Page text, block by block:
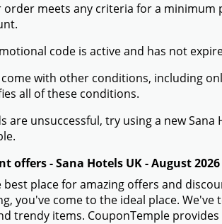
order meets any criteria for a
code is active and has not
with other conditions, including
all of these conditions.
are unsuccessful, try using a new
offers - Sana Hotels UK - August 2026
place for amazing offers and
you've come to the ideal place.
trendy items. CouponTemple